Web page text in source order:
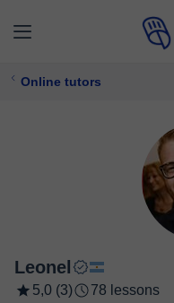
Online tutors
Leonel
5,0 (3)
78 lessons